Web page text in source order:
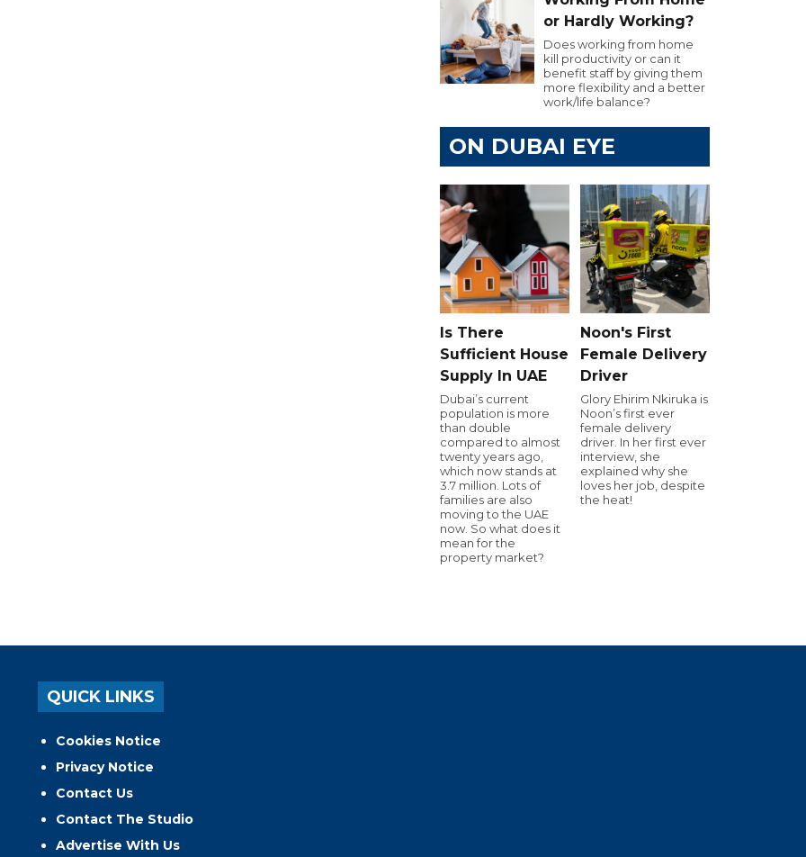
or Hardly Working?
Does working from home
kill productivity or can it
benefit staff by giving them
more flexibility and a better
work/life balance?
ON DUBAI EYE
Is There
Sufficient House
Supply In UAE
Dubai’s current
population is more
than double
compared to almost
twenty years ago,
which now stands at
3.7 million. Lots of
families are also
moving to the UAE
now. So what does it
mean for the
property market?
Noon's First
Female Delivery
Driver
Glory Ehirim Nkiruka is
Noon’s first ever
female delivery
driver. In her first ever
interview, she
explained why she
loves her job, despite
the heat!
QUICK LINKS
Cookies Notice
Privacy Notice
Contact Us
Contact The Studio
Advertise With Us